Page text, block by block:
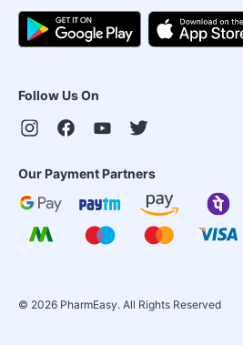
Follow Us On
Our Payment Partners
© 2026 PharmEasy. All Rights Reserved